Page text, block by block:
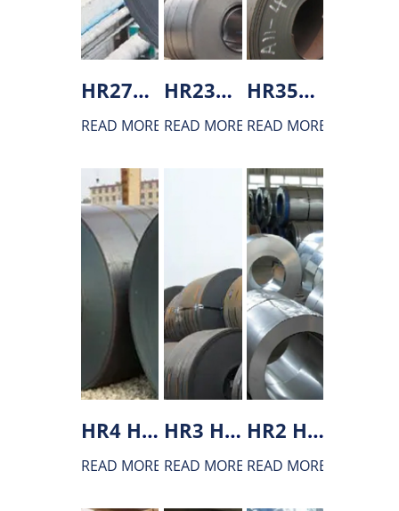
HR275 Hot rolled steel
READ MORE
HR235 Hot rolled steel
READ MORE
HR355 Hot rolled steel
READ MORE
HR4 Hot rolled steel
READ MORE
HR3 Hot rolled steel
READ MORE
HR2 Hot rolled steel
READ MORE